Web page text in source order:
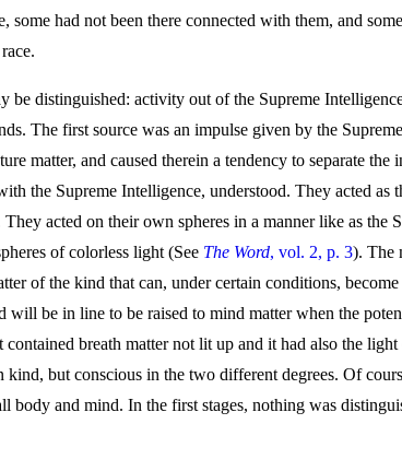
had not been there connected with them, and
be distinguished: activity out of the Supreme
The first source was an impulse given by the
matter, and caused therein a tendency to separate the
the Supreme Intelligence, understood. They acted as
acted on their own spheres in a manner like as the
of colorless light (See The Word, vol. 2, p. 3). The
of the kind that can, under certain conditions,
will be in line to be raised to mind matter when the
breath matter not lit up and it had also the
but conscious in the two different degrees. Of
and mind. In the first stages, nothing was